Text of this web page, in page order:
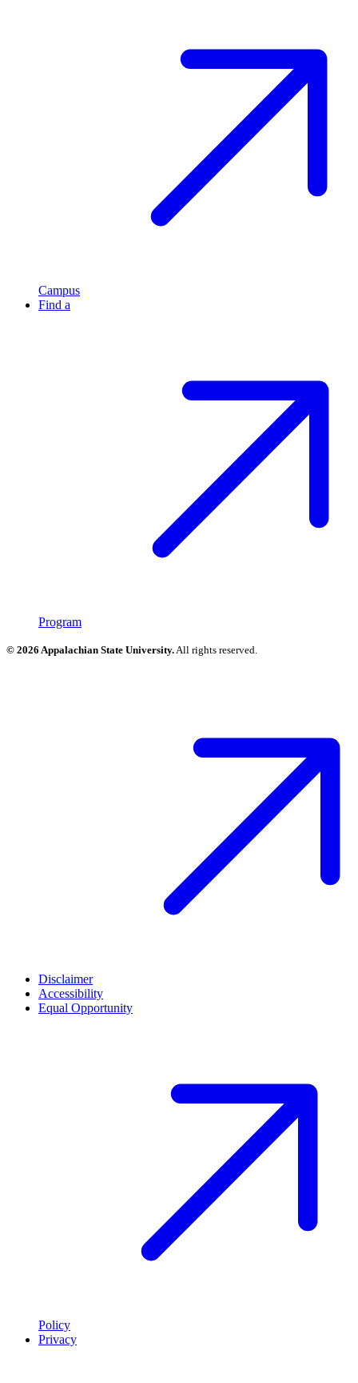
Campus
Find a
Program
© 2026 Appalachian State University.All rights reserved.
Disclaimer
Accessibility
Equal Opportunity
Policy
Privacy